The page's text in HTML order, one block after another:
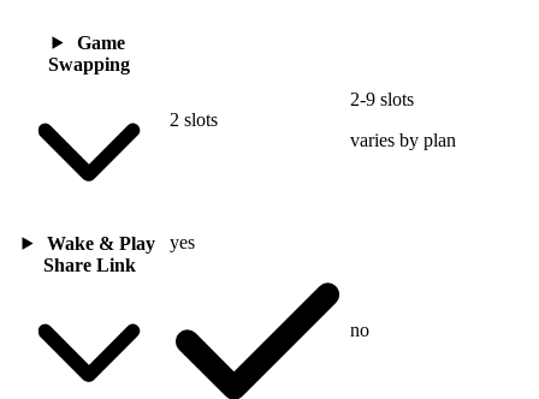
Game
Swapping
2 slots
2-9 slots
varies by plan
Wake & Play
Share Link
yes
no